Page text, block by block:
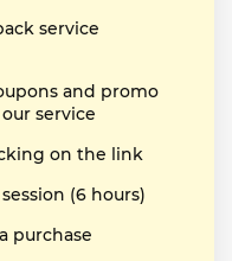
service
and promo
service
on the link
(6 hours)
purchase